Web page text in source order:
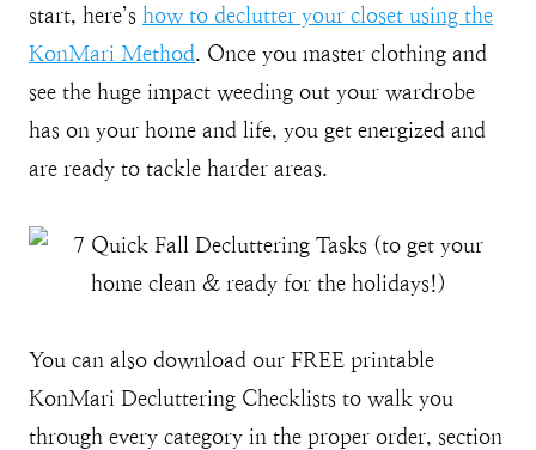
start, here’s how to declutter your closet using the
KonMari Method. Once you master clothing and
see the huge impact weeding out your wardrobe
has on your home and life, you get energized and
are ready to tackle harder areas.
You can also download our FREE printable
KonMari Decluttering Checklists to walk you
through every category in the proper order, section